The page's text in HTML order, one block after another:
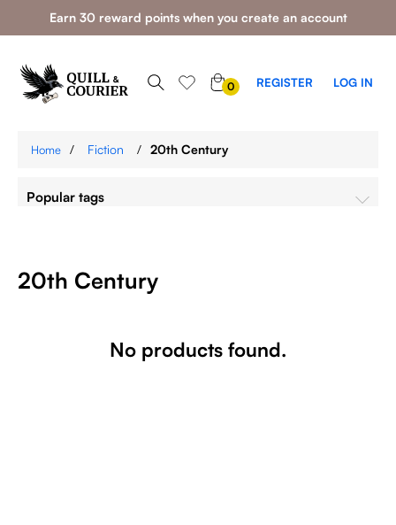
Earn 30 reward points when you create an account
0 REGISTER LOG IN
Home / Fiction / 20th Century
Popular tags
20th Century
No products found.